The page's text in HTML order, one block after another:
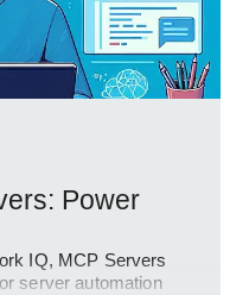
Power
IQ, MCP Servers
server automation